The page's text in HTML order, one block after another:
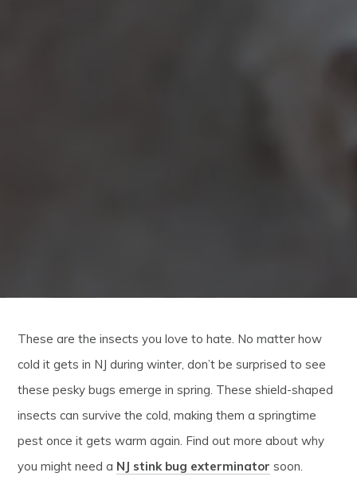
These are the insects you love to hate. No matter how
cold it gets in NJ during winter, don’t be surprised to see
these pesky bugs emerge in spring. These shield-shaped
insects can survive the cold, making them a springtime
pest once it gets warm again. Find out more about why
you might need a NJ stink bug exterminator soon.